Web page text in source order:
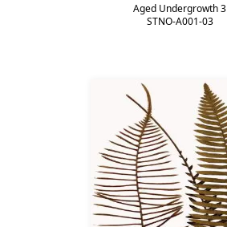
Aged Undergrowth 3
STNO-A001-03